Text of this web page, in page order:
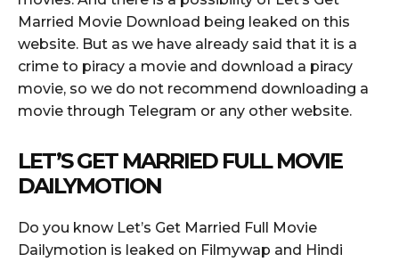
Married Movie Download being leaked on this
website. But as we have already said that it is a
crime to piracy a movie and download a piracy
movie, so we do not recommend downloading a
movie through Telegram or any other website.
LET’S GET MARRIED FULL MOVIE
DAILYMOTION
Do you know Let’s Get Married Full Movie
Dailymotion is leaked on Filmywap and Hindi